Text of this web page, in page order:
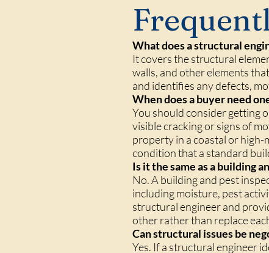
What does a structural
It covers the structural
walls, and other elements
and identifies any defects,
When does a buyer need
You should consider getting
visible cracking or signs of
property in a coastal or
condition that a standard
Is it the same as a building
No. A building and pest
including moisture, pest
structural engineer and
other rather than replace
Can structural issues be
Yes. If a structural engineer